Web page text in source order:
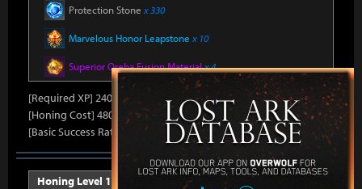
Protection Stone x 330
Marvelous Honor Leapstone x 10
Superior Oreha Fusion Materialx 4
[Required XP] 24000
[Honing Cost] 480Honor Shard, 31,500Silver, 470Gold
[Basic Success Rate] 15%
Honing Level 12 (Item Level 1510)